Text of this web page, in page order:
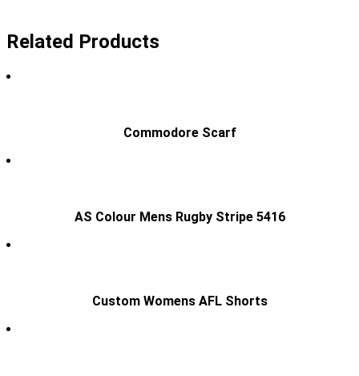
Related Products
Commodore Scarf
AS Colour Mens Rugby Stripe 5416
Custom Womens AFL Shorts